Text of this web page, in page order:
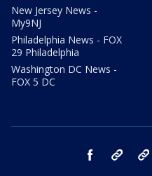
New Jersey News -
My9NJ
Philadelphia News - FOX
29 Philadelphia
Washington DC News -
FOX 5 DC
facebook Instagram